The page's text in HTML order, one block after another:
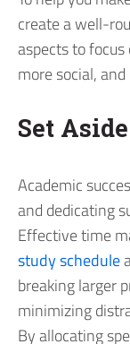
create a well-
aspects to
more social,
Set
Academic
and dedicating
Effective time
study schedule
breaking larger
minimizing
By allocating